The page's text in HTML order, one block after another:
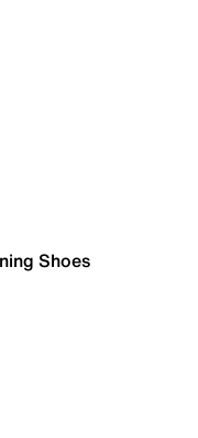
Shoes